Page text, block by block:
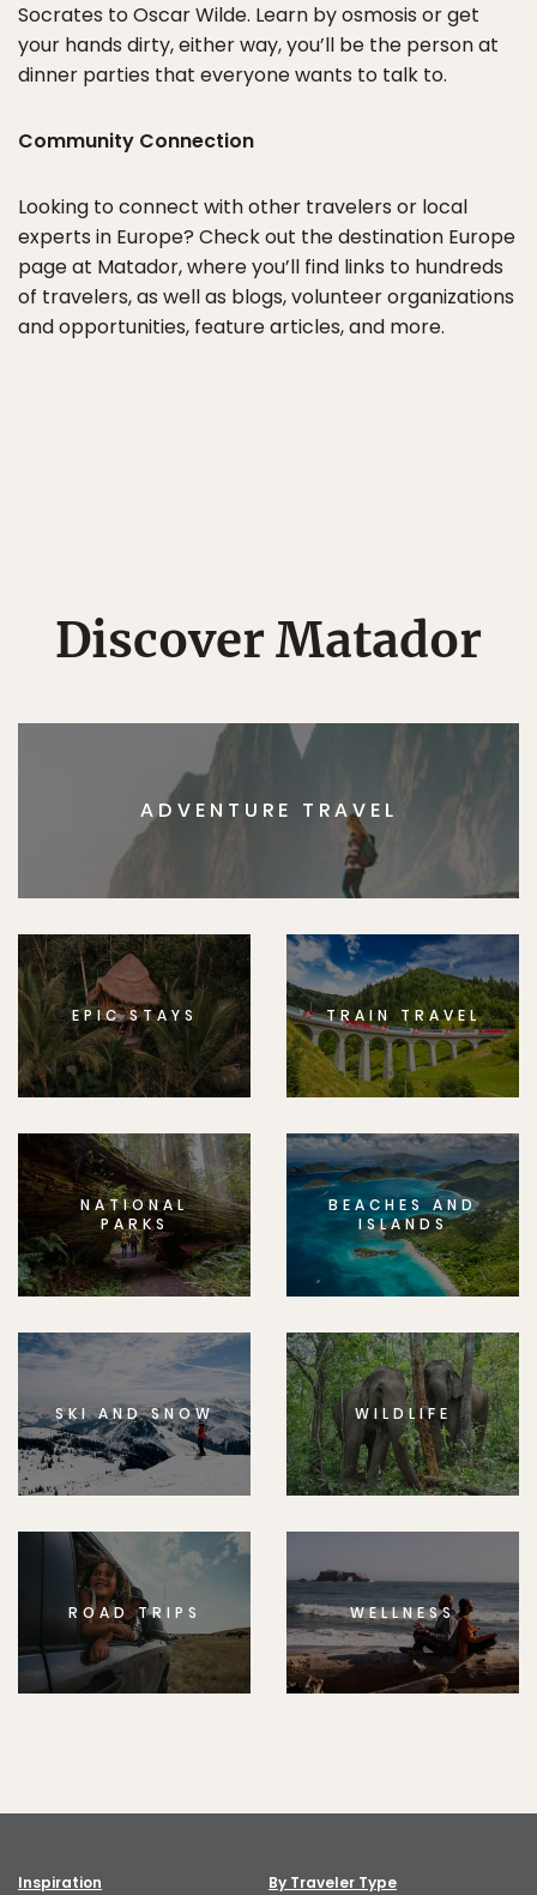
Socrates to Oscar Wilde. Learn by osmosis or get
your hands dirty, either way, you’ll be the person at
dinner parties that everyone wants to talk to.
Community Connection
Looking to connect with other travelers or local
experts in Europe? Check out the destination Europe
page at Matador, where you’ll find links to hundreds
of travelers, as well as blogs, volunteer organizations
and opportunities, feature articles, and more.
Discover Matador
ADVENTURE TRAVEL
EPIC STAYS TRAIN TRAVEL
NATIONAL
PARKS
BEACHES AND
ISLANDS
SKI AND SNOW WILDLIFE
ROAD TRIPS WELLNESS
Inspiration By Traveler Type